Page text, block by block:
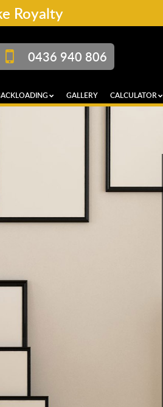
Royalty
0436 940 806
GALLERY CALCULATOR